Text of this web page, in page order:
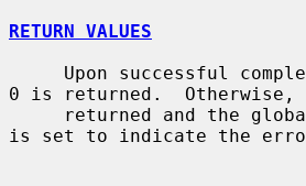
RETURN VALUES
0 is returned.
returned and the
is set to indicate the